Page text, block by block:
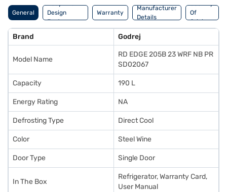
refrigerator is a value-for-money fridge, ideal for those seeking efficient
cooling. This {model_name} offers reliable performance and durability.
make your purchase, and avail the benefits of Easy EMIs.
General
Body And
Design
Features
Warranty
Manufacturer
Details
Country
Of
Origin
Brand Godrej
Model Name
RD EDGE 205B 23 WRF NB PR
SD02067
Capacity 190 L
Energy Rating NA
Defrosting Type Direct Cool
Color Steel Wine
Door Type Single Door
In The Box
Refrigerator, Warranty Card,
User Manual